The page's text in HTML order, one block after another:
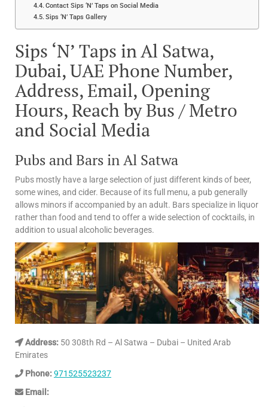
Contact Sips ‘N’ Taps on Social Media
Sips ‘N’ Taps Gallery
Sips ‘N’ Taps in Al Satwa,
Dubai, UAE Phone Number,
Address, Email, Opening
Hours, Reach by Bus / Metro
and Social Media
Pubs and Bars in Al Satwa
Pubs mostly have a large selection of just different kinds of beer,
some wines, and cider. Because of its full menu, a pub generally
allows minors if accompanied by an adult. Bars specialize in liquor
rather than food and tend to offer a wide selection of cocktails, in
addition to usual alcoholic beverages.
Address: 50 308th Rd – Al Satwa – Dubai – United Arab
Emirates
Phone:971525523237
Email: